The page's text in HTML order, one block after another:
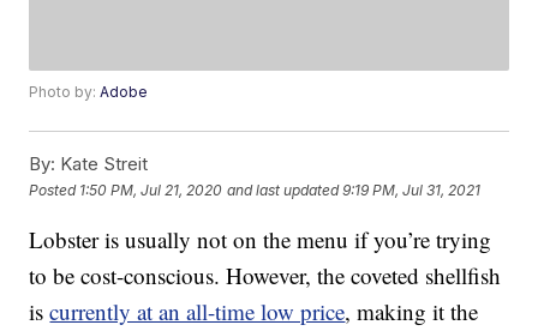
Photo by:Adobe
By: Kate Streit
Posted 1:50 PM, Jul 21, 2020 and last updated 9:19 PM, Jul 31, 2021
Lobster is usually not on the menu if you’re trying
to be cost-conscious. However, the coveted shellfish
iscurrently at an all-time low price, making it the